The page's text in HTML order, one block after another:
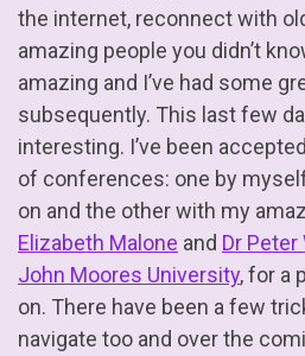
the internet, reconnect with
amazing people you didn’t
amazing and I’ve had some
subsequently. This last few
interesting. I’ve been
of conferences: one by
on and the other with my
Elizabeth Malone and Dr Peter
John Moores University, for a
on. There have been a few
navigate too and over the